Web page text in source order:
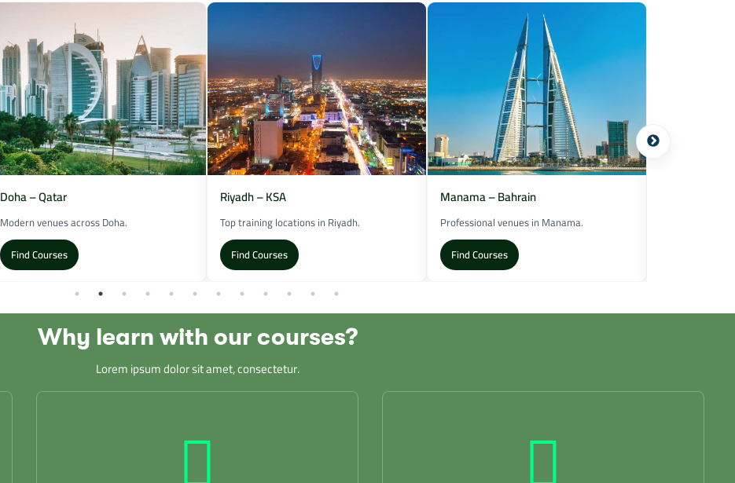
Doha – Qatar
Modern venues across Doha.
Find Courses
Riyadh – KSA
Top training locations in Riyadh.
Find Courses
Manama – Bahrain
Professional venues in Manama.
Find Courses
Why learn with our courses?
Lorem ipsum dolor sit amet, consectetur.